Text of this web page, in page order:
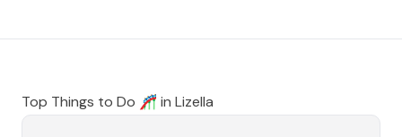
Top Things to Do 🎢 in Lizella